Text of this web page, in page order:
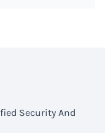
Security And